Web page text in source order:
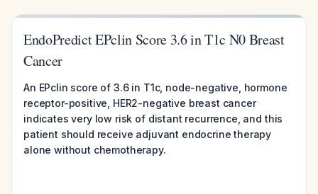
EndoPredict EPclin Score 3.6 in T1c N0 Breast
Cancer
An EPclin score of 3.6 in T1c, node-negative, hormone
receptor-positive, HER2-negative breast cancer
indicates very low risk of distant recurrence, and this
patient should receive adjuvant endocrine therapy
alone without chemotherapy.